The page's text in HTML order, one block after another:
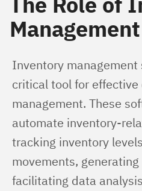
Inventory management
critical tool for
management. These
automate inventory-
tracking inventory
movements,
facilitating data